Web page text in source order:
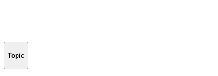
Topic